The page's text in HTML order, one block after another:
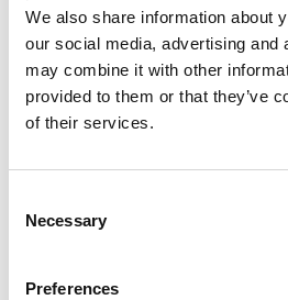
We also share information about
our social media, advertising and
may combine it with other
provided to them or that they’ve
of their services.
Selection
Necessary
Preferences
elderly
fees paid to a named private
in kindergarten, primary
education
fees paid in respect to
fees for residency services
The above fees will be capped at